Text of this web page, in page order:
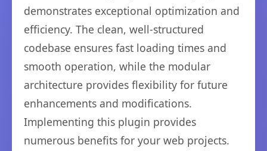
demonstrates exceptional optimization and
efficiency. The clean, well-structured
codebase ensures fast loading times and
smooth operation, while the modular
architecture provides flexibility for future
enhancements and modifications.
Implementing this plugin provides
numerous benefits for your web projects.